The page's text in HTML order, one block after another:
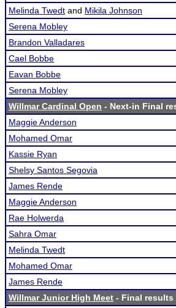
Melinda Twedt and Mikila Johnson
Serena Mobley
Brandon Valladares
Cael Bobbe
Eavan Bobbe
Serena Mobley
Willmar Cardinal Open - Next-in Final
Maggie Anderson
Mohamed Omar
Kassie Ryan
Shelsy Santos Segovia
James Rende
Maggie Anderson
Rae Holwerda
Sahra Omar
Melinda Twedt
Mohamed Omar
James Rende
Willmar Junior High Meet - Final results